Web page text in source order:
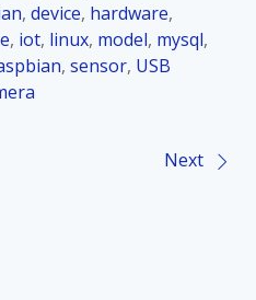
, device, hardware,
, iot, linux, model, mysql,
, sensor, USB
Next